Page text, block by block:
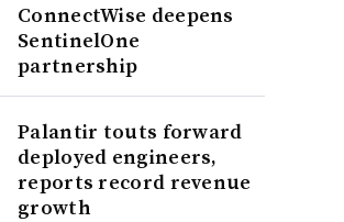
ConnectWise deepens
SentinelOne
partnership
Palantir touts forward
deployed engineers,
reports record revenue
growth